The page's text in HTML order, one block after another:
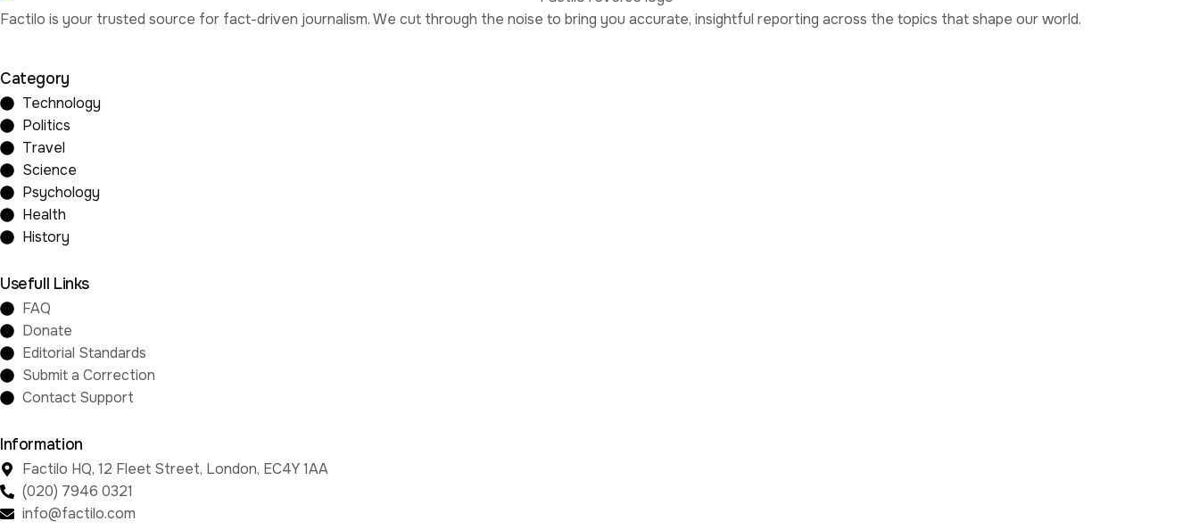
Factilo is your trusted source for fact-driven journalism. We cut through the noise to bring you accurate, insightful reporting across the topics that shape our world.
Category
Technology
Politics
Travel
Science
Psychology
Health
History
Usefull Links
FAQ
Donate
Editorial Standards
Submit a Correction
Contact Support
Information
Factilo HQ, 12 Fleet Street, London, EC4Y 1AA
(020) 7946 0321
info@factilo.com